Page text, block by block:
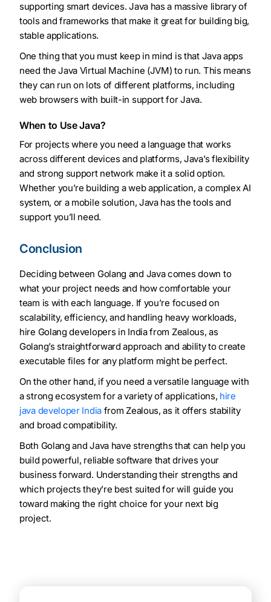
supporting smart devices. Java has a massive library of
tools and frameworks that make it great for building big,
stable applications.
One thing that you must keep in mind is that Java apps
need the Java Virtual Machine (JVM) to run. This means
they can run on lots of different platforms, including
web browsers with built-in support for Java.
When to Use Java?
For projects where you need a language that works
across different devices and platforms, Java’s flexibility
and strong support network make it a solid option.
Whether you’re building a web application, a complex AI
system, or a mobile solution, Java has the tools and
support you’ll need.
Conclusion
Deciding between Golang and Java comes down to
what your project needs and how comfortable your
team is with each language. If you’re focused on
scalability, efficiency, and handling heavy workloads,
hire Golang developers in India from Zealous, as
Golang’s straightforward approach and ability to create
executable files for any platform might be perfect.
On the other hand, if you need a versatile language with
a strong ecosystem for a variety of applications, hire
java developer India from Zealous, as it offers stability
and broad compatibility.
Both Golang and Java have strengths that can help you
build powerful, reliable software that drives your
business forward. Understanding their strengths and
which projects they’re best suited for will guide you
toward making the right choice for your next big
project.